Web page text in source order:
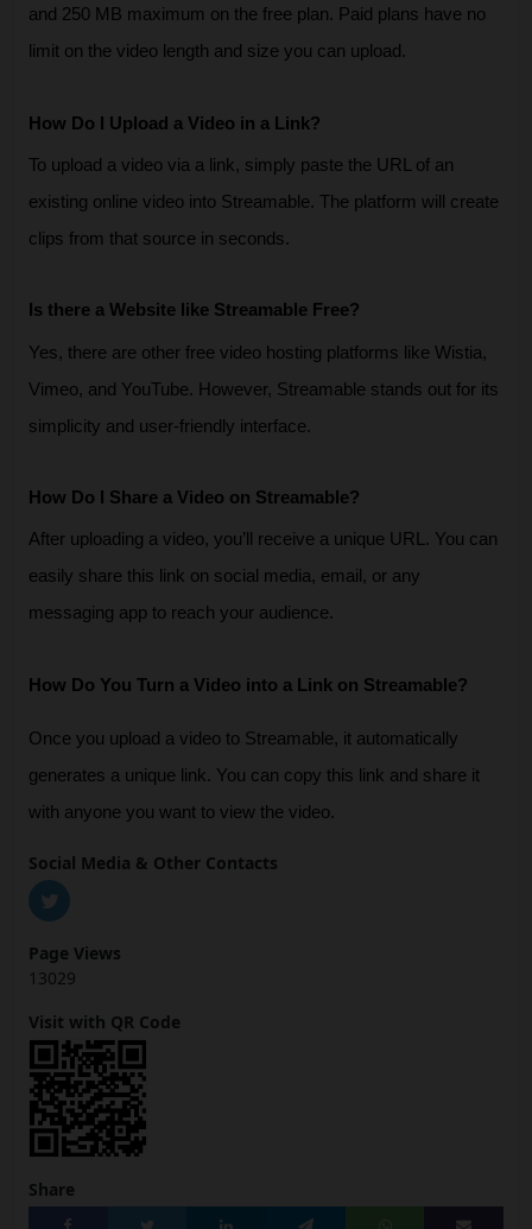
and 250 MB maximum on the free plan. Paid plans have no
limit on the video length and size you can upload.
How Do I Upload a Video in a Link?
To upload a video via a link, simply paste the URL of an
existing online video into Streamable. The platform will create
clips from that source in seconds.
Is there a Website like Streamable Free?
Yes, there are other free video hosting platforms like Wistia,
Vimeo, and YouTube. However, Streamable stands out for its
simplicity and user-friendly interface.
How Do I Share a Video on Streamable?
After uploading a video, you’ll receive a unique URL. You can
easily share this link on social media, email, or any
messaging app to reach your audience.
How Do You Turn a Video into a Link on Streamable?
Once you upload a video to Streamable, it automatically
generates a unique link. You can copy this link and share it
with anyone you want to view the video.
Social Media & Other Contacts
Page Views
13029
Visit with QR Code
Share